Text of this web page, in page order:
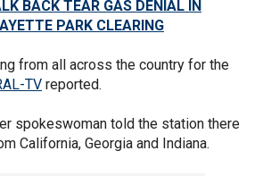
BACK TEAR GAS DENIAL IN
PARK CLEARING
from all across the country for the
TV reported.
spokeswoman told the station there
California, Georgia and Indiana.